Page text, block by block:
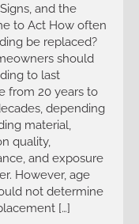
and the
to Act How often
be replaced?
should
to last
from 20 years to
depending
material,
quality,
and exposure
However, age
not determine
[…]